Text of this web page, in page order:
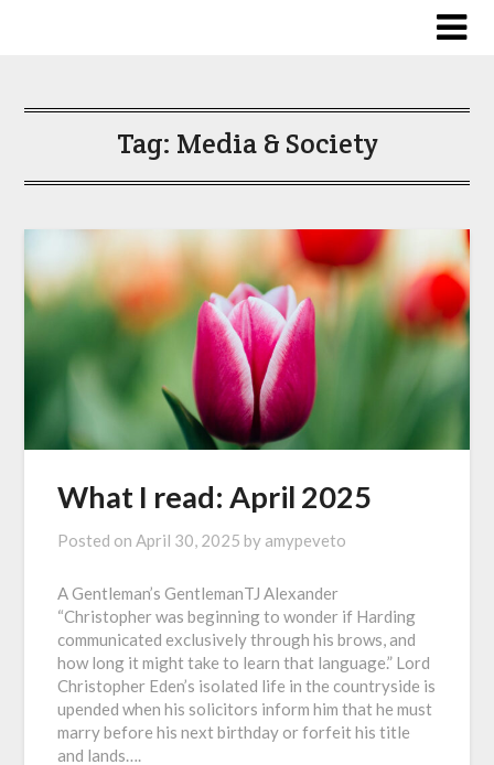
Tag: Media & Society
What I read: April 2025
Posted onApril 30, 2025 by amypeveto
A Gentleman’s GentlemanTJ Alexander
“Christopher was beginning to wonder if Harding
communicated exclusively through his brows, and
how long it might take to learn that language.” Lord
Christopher Eden’s isolated life in the countryside is
upended when his solicitors inform him that he must
marry before his next birthday or forfeit his title
and lands….